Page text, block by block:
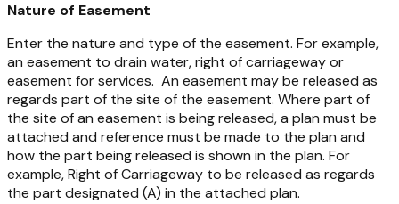
Nature of Easement
Enter the nature and type of the easement. For example,
an easement to drain water, right of carriageway or
easement for services. An easement may be released as
regards part of the site of the easement. Where part of
the site of an easement is being released, a plan must be
attached and reference must be made to the plan and
how the part being released is shown in the plan. For
example, Right of Carriageway to be released as regards
the part designated (A) in the attached plan.